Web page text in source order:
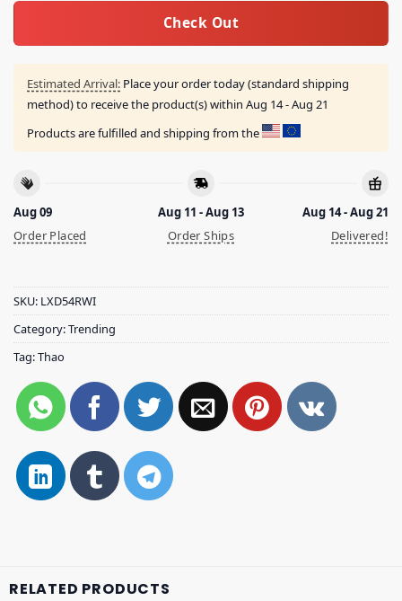
Check Out
Estimated Arrival: Place your order today (standard shipping
method) to receive the product(s) within Aug 14 - Aug 21
Products are fulfilled and shipping from the
Aug 09
Order Placed
Aug 11 - Aug 13
Order Ships
Aug 14 - Aug 21
Delivered!
SKU: LXD54RWI
Category:Trending
Tag:Thao
RELATED PRODUCTS